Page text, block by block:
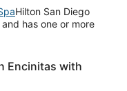
Hilton San Diego
has one or more
Encinitas with